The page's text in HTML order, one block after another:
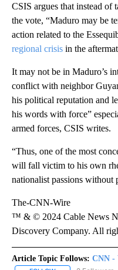
CSIS argues that instead of
the vote, “Maduro may be
action related to the
regional crisis in the
It may not be in Maduro’s
conflict with neighbor
his political reputation and
his words with force”
armed forces, CSIS writes.
“Thus, one of the most
will fall victim to his own
nationalist passions without
The-CNN-Wire
™ & © 2024 Cable News
Discovery Company. All
Article Topic Follows: CNN -